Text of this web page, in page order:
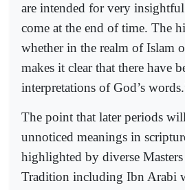
are intended for very
come at the end of time. The
whether in the realm of Islam
makes it clear that there have
interpretations of God’s
The point that later periods
unnoticed meanings in
highlighted by diverse
Tradition including Ibn Arabi